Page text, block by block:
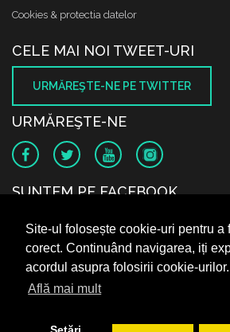
Site-ul folosește cookie-uri pentru a
corect. Continuând navigarea, iți
acordul asupra folosirii cookie-urilor.
Află mai mult
Cookies & protectia datelor
CELE MAI NOI TWEET-URI
URMĂREŞTE-NE PE TWITTER
URMĂREŞTE-NE
SUNTEM PE FACEBOOK